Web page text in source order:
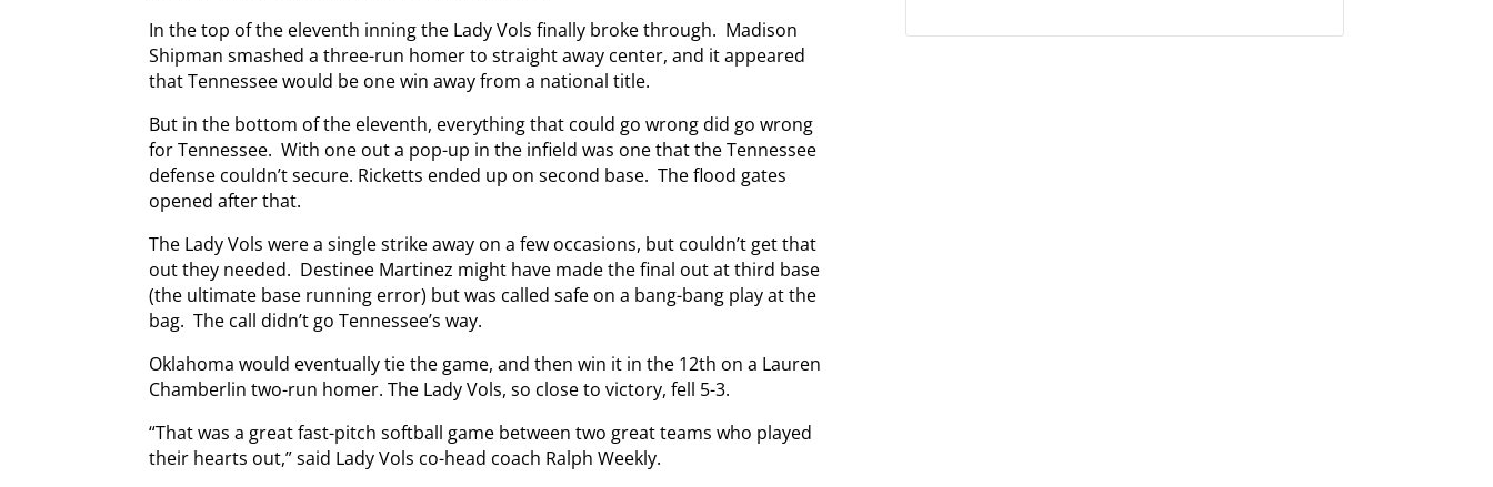
In the top of the eleventh inning the Lady Vols finally broke through. Madison
Shipman smashed a three-run homer to straight away center, and it appeared
that Tennessee would be one win away from a national title.
But in the bottom of the eleventh, everything that could go wrong did go wrong
for Tennessee. With one out a pop-up in the infield was one that the Tennessee
defense couldn’t secure. Ricketts ended up on second base. The flood gates
opened after that.
The Lady Vols were a single strike away on a few occasions, but couldn’t get that
out they needed. Destinee Martinez might have made the final out at third base
(the ultimate base running error) but was called safe on a bang-bang play at the
bag. The call didn’t go Tennessee’s way.
Oklahoma would eventually tie the game, and then win it in the 12th on a Lauren
Chamberlin two-run homer. The Lady Vols, so close to victory, fell 5-3.
“That was a great fast-pitch softball game between two great teams who played
their hearts out,” said Lady Vols co-head coach Ralph Weekly.